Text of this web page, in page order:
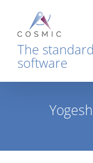
content
The
software